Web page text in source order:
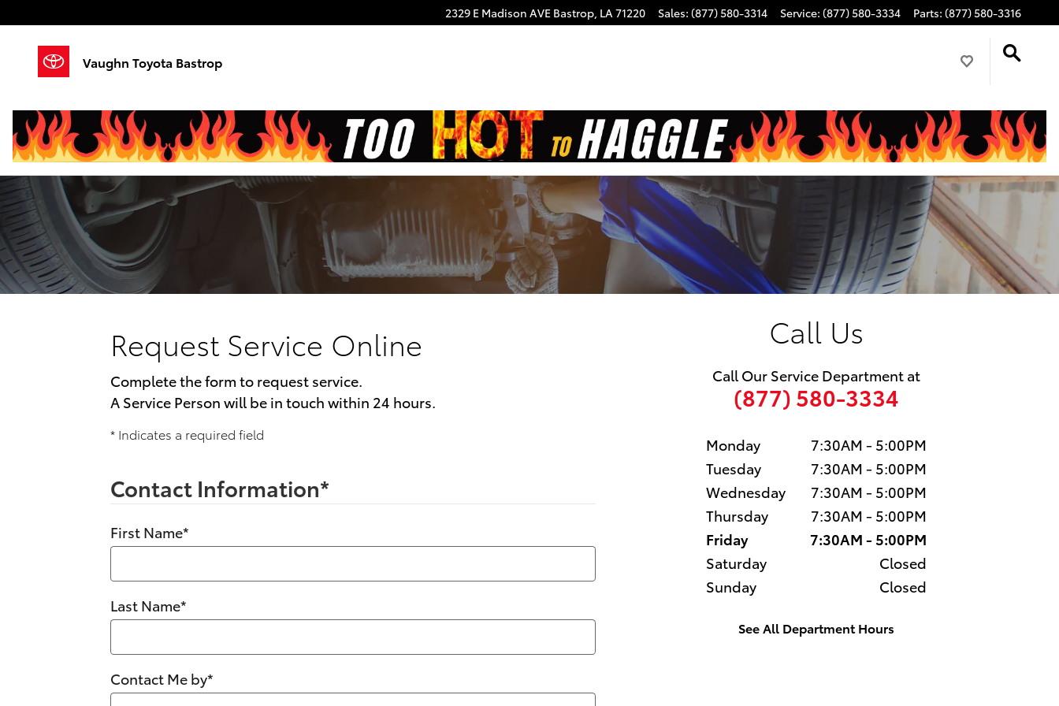
2329 E Madison AVE Bastrop, LA71220 Sales: (877) 580-3314 Service: (877) 580-3334 Parts: (877) 580-3316
Vaughn Toyota Bastrop
Request Service Online
Complete the form to request service.
A Service Person will be in touch within 24 hours.
* Indicates a required field
Contact Information*
First Name*
Last Name*
Contact Me by*
Call Us
Call Our Service Department at
(877) 580-3334
Monday
7:30AM - 5:00PM
Tuesday
7:30AM - 5:00PM
Wednesday
7:30AM - 5:00PM
Thursday
7:30AM - 5:00PM
Friday
7:30AM - 5:00PM
Saturday
Closed
Sunday
Closed
See All Department Hours